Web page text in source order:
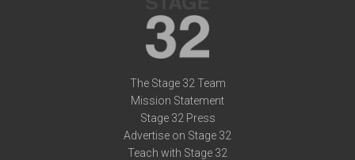
The Stage 32 Team
Mission Statement
Stage 32 Press
Advertise on Stage 32
Teach with Stage 32